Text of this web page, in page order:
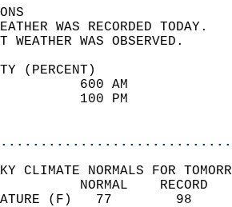
WEATHER
(PERCENT)
90
34
CLIMATE NORMALS FOR
TEMPERATURE